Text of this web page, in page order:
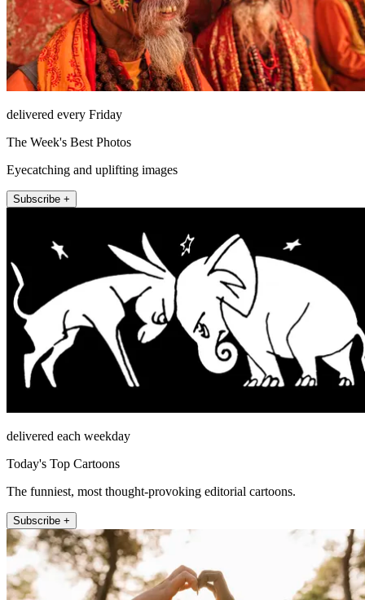
delivered every Friday
The Week's Best Photos
Eyecatching and uplifting images
Subscribe +
delivered each weekday
Today's Top Cartoons
The funniest, most thought-provoking editorial cartoons.
Subscribe +